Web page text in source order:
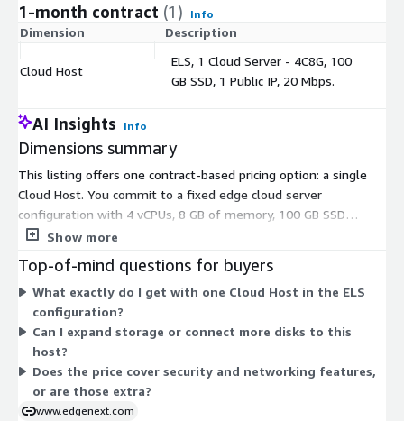
1-month contract (1) Info
Dimension Description
Cloud Host
ELS, 1 Cloud Server - 4C8G, 100
GB SSD, 1 Public IP, 20 Mbps.
AI Insights Info
Dimensions summary
This listing offers one contract-based pricing option: a single
Cloud Host. You commit to a fixed edge cloud server
configuration with 4 vCPUs, 8 GB of memory, 100 GB SSD
storage, one public IP address, and 20 Mbps bandwidth. Pricing
usage. There are no separate tiers or add-on dimensions to
combine. You pay for the committed host as a whole under the
contract term.
Show more
Top-of-mind questions for buyers
What exactly do I get with one Cloud Host in the ELS
configuration?
Can I expand storage or connect more disks to this
host?
Does the price cover security and networking features,
or are those extra?
www.edgenext.com